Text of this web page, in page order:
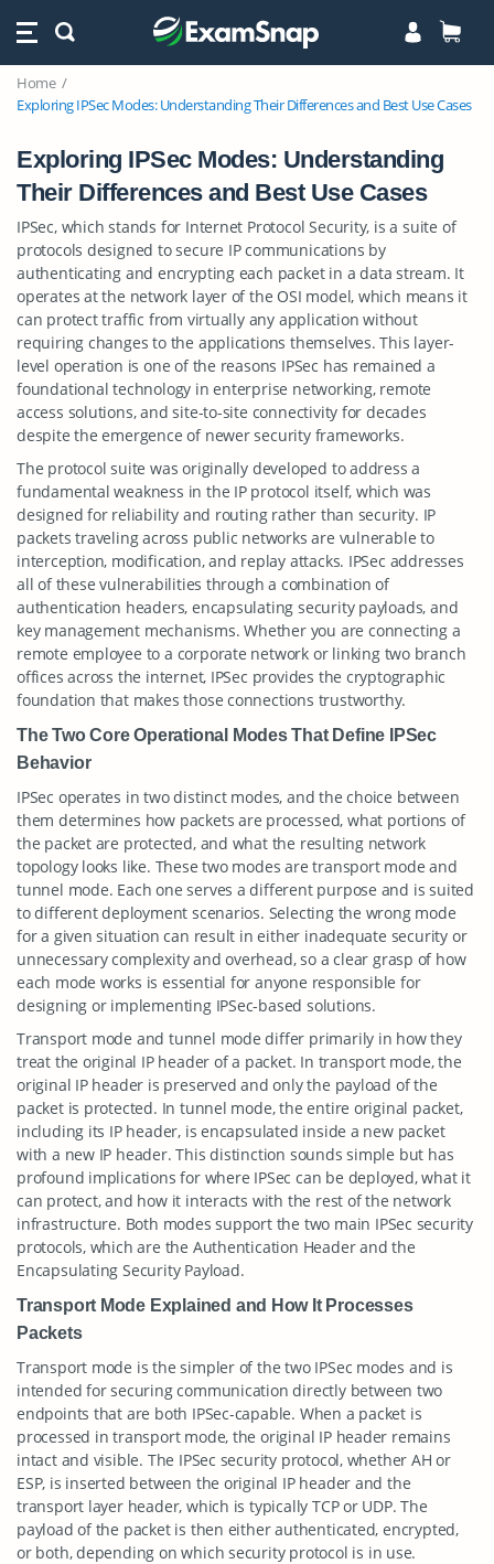
Home
Exploring IPSec Modes: Understanding Their Differences and Best Use Cases
Exploring IPSec Modes: Understanding
Their Differences and Best Use Cases
IPSec, which stands for Internet Protocol Security, is a suite of
protocols designed to secure IP communications by
authenticating and encrypting each packet in a data stream. It
operates at the network layer of the OSI model, which means it
can protect traffic from virtually any application without
requiring changes to the applications themselves. This layer-
level operation is one of the reasons IPSec has remained a
foundational technology in enterprise networking, remote
access solutions, and site-to-site connectivity for decades
despite the emergence of newer security frameworks.
The protocol suite was originally developed to address a
fundamental weakness in the IP protocol itself, which was
designed for reliability and routing rather than security. IP
packets traveling across public networks are vulnerable to
interception, modification, and replay attacks. IPSec addresses
all of these vulnerabilities through a combination of
authentication headers, encapsulating security payloads, and
key management mechanisms. Whether you are connecting a
remote employee to a corporate network or linking two branch
offices across the internet, IPSec provides the cryptographic
foundation that makes those connections trustworthy.
The Two Core Operational Modes That Define IPSec
Behavior
IPSec operates in two distinct modes, and the choice between
them determines how packets are processed, what portions of
the packet are protected, and what the resulting network
topology looks like. These two modes are transport mode and
tunnel mode. Each one serves a different purpose and is suited
to different deployment scenarios. Selecting the wrong mode
for a given situation can result in either inadequate security or
unnecessary complexity and overhead, so a clear grasp of how
each mode works is essential for anyone responsible for
designing or implementing IPSec-based solutions.
Transport mode and tunnel mode differ primarily in how they
treat the original IP header of a packet. In transport mode, the
original IP header is preserved and only the payload of the
packet is protected. In tunnel mode, the entire original packet,
including its IP header, is encapsulated inside a new packet
with a new IP header. This distinction sounds simple but has
profound implications for where IPSec can be deployed, what it
can protect, and how it interacts with the rest of the network
infrastructure. Both modes support the two main IPSec security
protocols, which are the Authentication Header and the
Encapsulating Security Payload.
Transport Mode Explained and How It Processes
Packets
Transport mode is the simpler of the two IPSec modes and is
intended for securing communication directly between two
endpoints that are both IPSec-capable. When a packet is
processed in transport mode, the original IP header remains
intact and visible. The IPSec security protocol, whether AH or
ESP, is inserted between the original IP header and the
transport layer header, which is typically TCP or UDP. The
payload of the packet is then either authenticated, encrypted,
or both, depending on which security protocol is in use.